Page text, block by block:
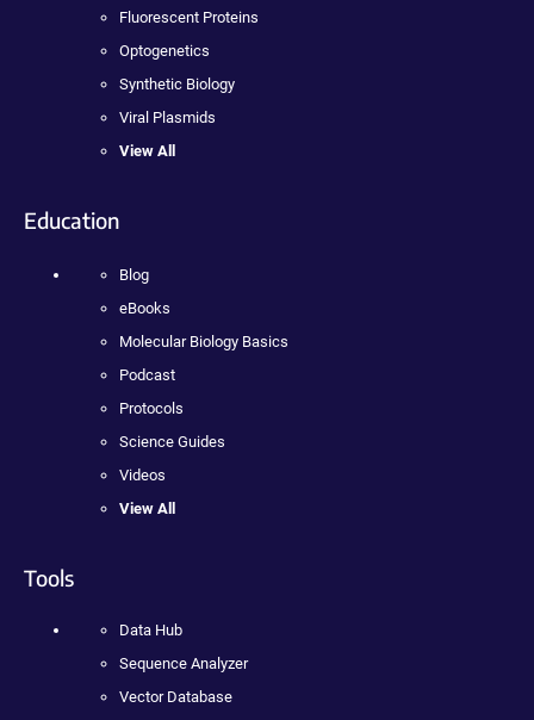
Fluorescent Proteins
Optogenetics
Synthetic Biology
Viral Plasmids
View All
Education
Blog
eBooks
Molecular Biology Basics
Podcast
Protocols
Science Guides
Videos
View All
Tools
Data Hub
Sequence Analyzer
Vector Database